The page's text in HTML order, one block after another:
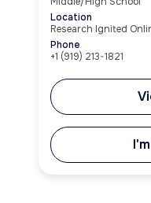
Location
Research Ignited
Phone
+1‪ (919) 213-1821‬